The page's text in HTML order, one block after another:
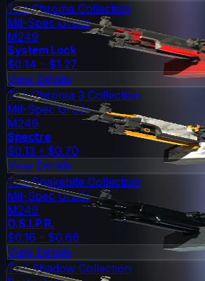
The Chroma Collection
Mil-Spec Grade
M249
System Lock
$0.14 - $1.27
View Details
The Chroma 3 Collection
Mil-Spec Grade
M249
Spectre
$0.13 - $0.70
View Details
The Snakebite Collection
Mil-Spec Grade
M249
O.S.I.P.R.
$0.16 - $0.66
View Details
The Shadow Collection